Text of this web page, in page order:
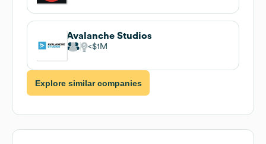
Avalanche Studios
$1M
Explore similar companies